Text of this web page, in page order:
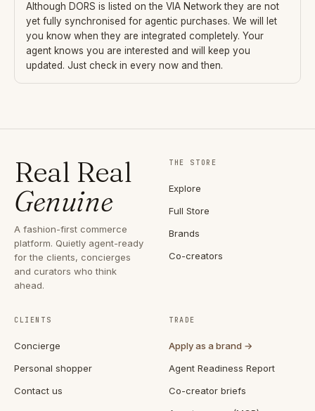
Although DORS is listed on the VIA Network they are not
yet fully synchronised for agentic purchases. We will let
you know when they are integrated completely. Your
agent knows you are interested and will keep you
updated. Just check in every now and then.
Real Real
Genuine
A fashion-first commerce
platform. Quietly agent-ready
for the clients, concierges
and curators who think
ahead.
THE STORE
Explore
Full Store
Brands
Co-creators
CLIENTS
Concierge
Personal shopper
Contact us
TRADE
Apply as a brand →
Agent Readiness Report
Co-creator briefs